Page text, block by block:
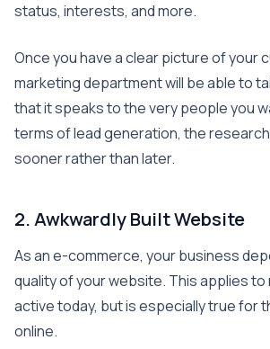
status, interests, and more.
Once you have a clear picture of your
marketing department will be able to
that it speaks to the very people you
terms of lead generation, the
sooner rather than later.
2. Awkwardly Built Website
As an e-commerce, your business
quality of your website. This applies
active today, but is especially true for
online.